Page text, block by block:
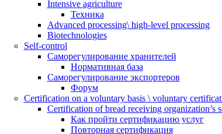
Intensive agriculture
Техника
Advanced processing\ high-level processing
Biotechnologies
Self-control
Саморегулирование хранителей
Нормативная база
Саморегулирование экспортеров
Форум
Certification on a voluntary basis \ voluntary
Certification of bread receiving organization’s
Как пройти сертификацию услуг
Повторная сертификация